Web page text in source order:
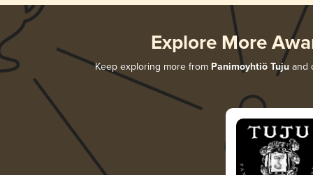
Explore More
Keep exploring more from Panimoyhtiö Tuju and